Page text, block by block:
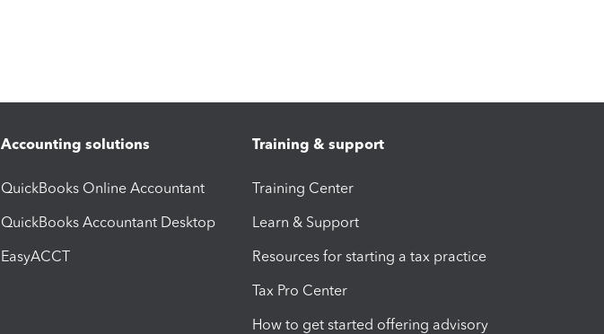
Accounting solutions
QuickBooks Online Accountant
QuickBooks Accountant Desktop
EasyACCT
Training & support
Training Center
Learn & Support
Resources for starting a tax practice
Tax Pro Center
How to get started offering advisory